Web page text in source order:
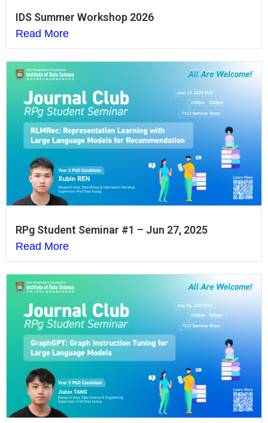
IDS Summer Workshop 2026
Read More
RPg Student Seminar #1 – Jun 27, 2025
Read More